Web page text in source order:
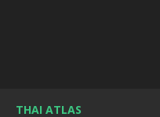
THAI ATLAS